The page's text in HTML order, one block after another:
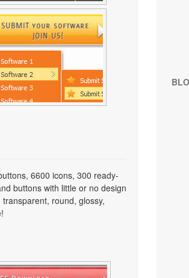
6600 icons, 300 ready-
buttons with little or no design
round, glossy,